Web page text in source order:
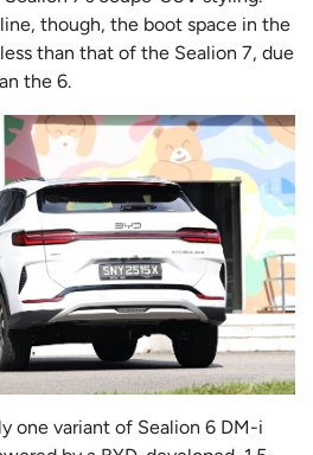
though, the boot space in the
than that of the Sealion 7, due
the 6.
one variant of Sealion 6 DM-i